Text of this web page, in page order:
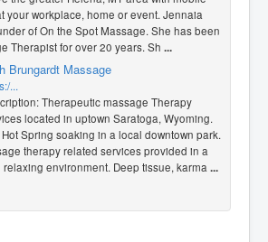
your workplace, home or event. Jennaia
of On the Spot Massage. She has been a
Therapist for over 20 years. Sh ...
Brungardt Massage
...
Therapeutic massage Therapy
located in uptown Saratoga, Wyoming.
Spring soaking in a local downtown park.
therapy related services provided in a
environment. Deep tissue, karma...